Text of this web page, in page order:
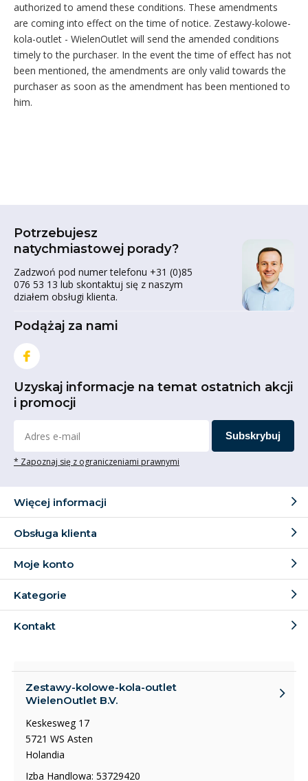
authorized to amend these conditions. These amendments
are coming into effect on the time of notice. Zestawy-kolowe-
kola-outlet - WielenOutlet will send the amended conditions
timely to the purchaser. In the event the time of effect has not
been mentioned, the amendments are only valid towards the
purchaser as soon as the amendment has been mentioned to
him.
Potrzebujesz
natychmiastowej porady?
Zadzwoń pod numer telefonu +31 (0)85
076 53 13 lub skontaktuj się z naszym
działem obsługi klienta.
Podążaj za nami
Uzyskaj informacje na temat ostatnich akcji
i promocji
Subskrybuj
* Zapoznaj się z ograniczeniami prawnymi
Więcej informacji
Obsługa klienta
Moje konto
Kategorie
Kontakt
Zestawy-kolowe-kola-outlet
WielenOutlet B.V.
Keskesweg 17
5721 WS Asten
Holandia
Izba Handlowa: 53729420